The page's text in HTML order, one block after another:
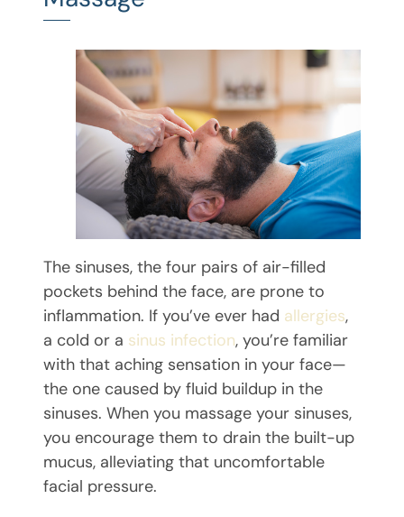
The sinuses, the four pairs of air-filled
pockets behind the face, are prone to
inflammation. If you’ve ever had allergies,
a cold or a sinus infection, you’re familiar
with that aching sensation in your face—
the one caused by fluid buildup in the
sinuses. When you massage your sinuses,
you encourage them to drain the built-up
mucus, alleviating that uncomfortable
facial pressure.